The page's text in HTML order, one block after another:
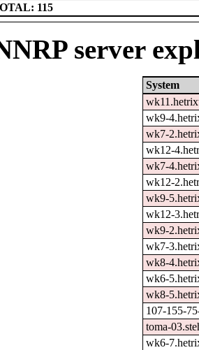
115
server
System
wk9-
wk7-
wk12-
wk7-
wk12-
wk9-
wk12-
wk9-
wk7-
wk8-
wk6-
wk8-
107-155-
toma-
wk6-